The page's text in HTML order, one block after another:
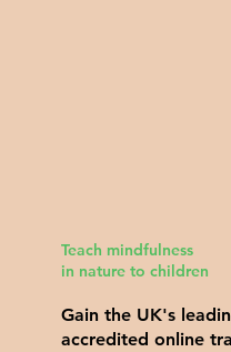
Teach mindfulness
in nature to children
Gain the UK's
accredited online